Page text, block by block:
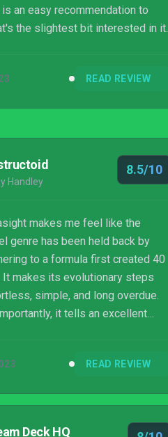
is an easy recommendation to
the slightest bit interested in it.
READ REVIEW
Handley
8.5/10
makes me feel like the
genre has been held back by
to a formula first created 40
It makes its evolutionary steps
simple, and long overdue.
it tells an excellent
is one you shouldn’t
READ REVIEW
Deck HQ